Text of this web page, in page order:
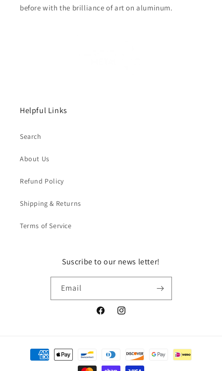
before with the brilliance of art on aluminum.
Helpful Links
Search
About Us
Refund Policy
Shipping & Returns
Terms of Service
Suscribe to our news letter!
Email
FacebookInstagram
Payment
methods